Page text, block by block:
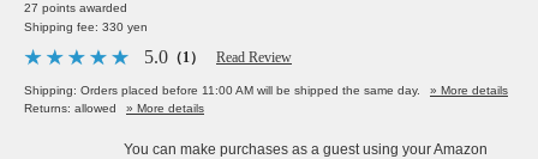
27 points awarded
Shipping fee: 330 yen
5.0 （1） Read Review
Shipping: Orders placed before 11:00 AM will be shipped the same day.
» More details
Returns: allowed
» More details
You can make purchases as a guest using your Amazon